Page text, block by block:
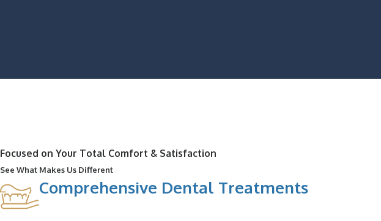
Focused on Your Total Comfort & Satisfaction
See What Makes Us Different
Comprehensive Dental Treatments